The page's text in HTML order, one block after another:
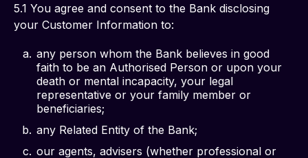
5.1 You agree and consent to the Bank disclosing
your Customer Information to:
any person whom the Bank believes in good
faith to be an Authorised Person or upon your
death or mental incapacity, your legal
representative or your family member or
beneficiaries;
any Related Entity of the Bank;
our agents, advisers (whether professional or